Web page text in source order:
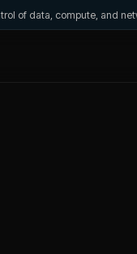
of data, compute, and